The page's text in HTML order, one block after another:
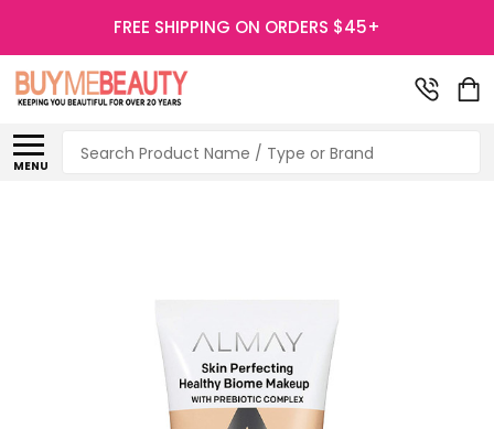
FREE SHIPPING ON ORDERS $45+
MENU
Search